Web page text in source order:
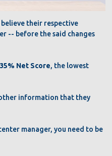
their respective
-- before the said changes
Net Score, the lowest
information that they
manager, you need to be